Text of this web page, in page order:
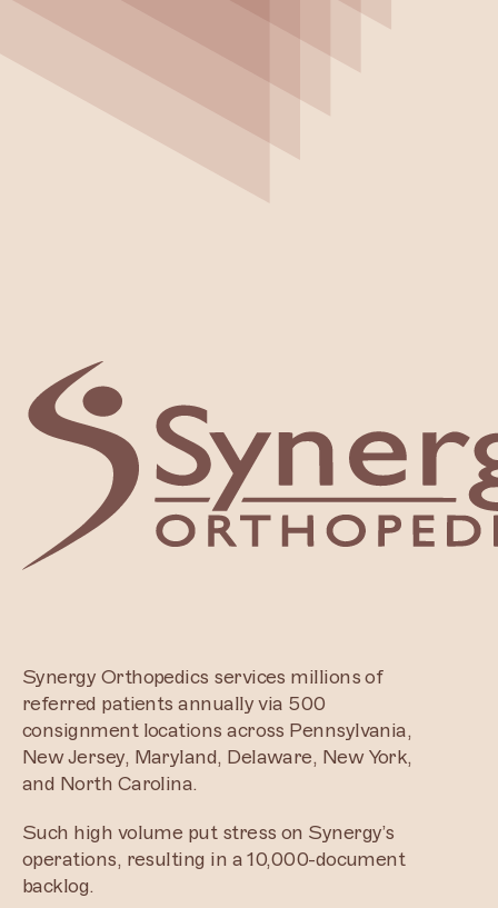
Synergy Orthopedics services millions of
referred patients annually via 500
consignment locations across Pennsylvania,
New Jersey, Maryland, Delaware, New York,
and North Carolina.
Such high volume put stress on Synergy’s
operations, resulting in a 10,000-document
backlog.